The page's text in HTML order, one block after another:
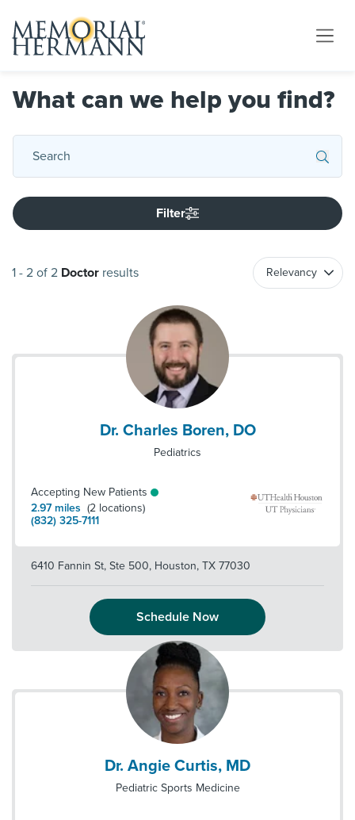
What can we help you find?
Filter
1 - 2 of 2 Doctor results
Dr. Charles Boren, DO
Pediatrics
Accepting New Patients
2.97miles (2 locations)
(832) 325-7111
6410 Fannin St, Ste 500, Houston, TX 77030
Schedule Now
Dr. Angie Curtis, MD
Pediatric Sports Medicine